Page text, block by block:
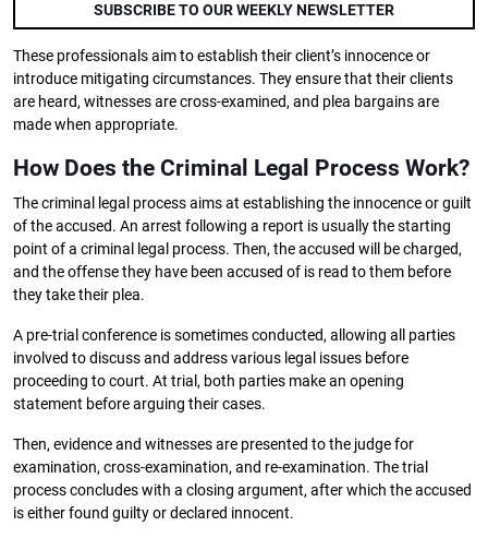
SUBSCRIBE TO OUR WEEKLY NEWSLETTER
These professionals aim to establish their client’s innocence or
introduce mitigating circumstances. They ensure that their clients
are heard, witnesses are cross-examined, and plea bargains are
made when appropriate.
How Does the Criminal Legal Process Work?
The criminal legal process aims at establishing the innocence or guilt
of the accused. An arrest following a report is usually the starting
point of a criminal legal process. Then, the accused will be charged,
and the offense they have been accused of is read to them before
they take their plea.
A pre-trial conference is sometimes conducted, allowing all parties
involved to discuss and address various legal issues before
proceeding to court. At trial, both parties make an opening
statement before arguing their cases.
Then, evidence and witnesses are presented to the judge for
examination, cross-examination, and re-examination. The trial
process concludes with a closing argument, after which the accused
is either found guilty or declared innocent.